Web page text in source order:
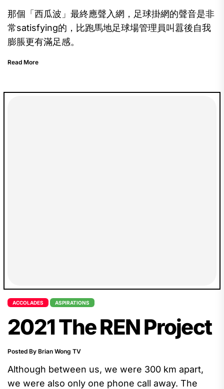
那個「西瓜波」最終應聲入網，足球掛網的聲音是非
常satisfying的，比跑馬地足球場管理員叫囂後自我
膨脹更有滿足感。
Read More
ACCOLADES ASPIRATIONS
2021 The REN Project
Posted By Brian Wong TV
Although between us, we were 300 km apart,
we were also only one phone call away. The